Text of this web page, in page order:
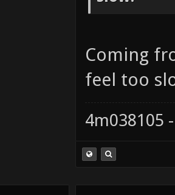
Coming
feel too
4m038105